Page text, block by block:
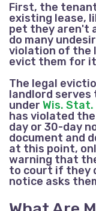
First, the
existing lease,
pet they aren't
do many
violation of the
evict them for
The legal
landlord
under Wis. Stat.
has violated the
day or 30-day
document and
at this point,
warning that
to court if they
notice asks